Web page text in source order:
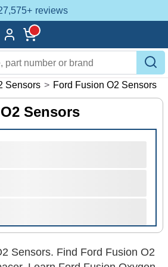
reviews
Sensors > Ford Fusion O2 Sensors
Sensors
Sensors. Find Ford Fusion O2